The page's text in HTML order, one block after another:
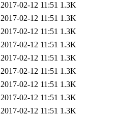
2017-02-12 11:51 1.3K
2017-02-12 11:51 1.3K
2017-02-12 11:51 1.3K
2017-02-12 11:51 1.3K
2017-02-12 11:51 1.3K
2017-02-12 11:51 1.3K
2017-02-12 11:51 1.3K
2017-02-12 11:51 1.3K
2017-02-12 11:51 1.3K